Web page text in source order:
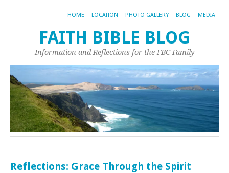
HOME LOCATION PHOTO GALLERY BLOG MEDIA
FAITH BIBLE BLOG
Information and Reflections for the FBC Family
Reflections: Grace Through the Spirit